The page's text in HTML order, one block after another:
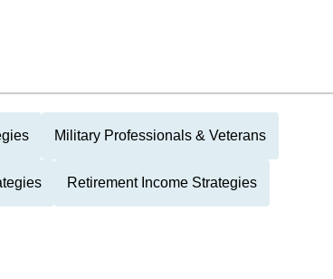
Military Professionals & Veterans
Retirement Income Strategies